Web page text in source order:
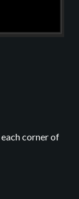
corner of